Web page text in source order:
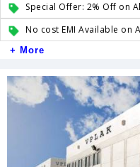
Special Offer: 2% Off on
No cost EMI Available on
+ More